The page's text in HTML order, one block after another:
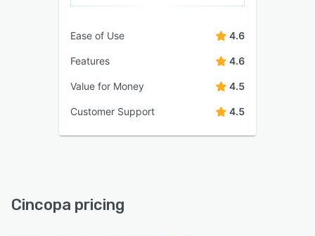
Ease of Use 4.6
Features 4.6
Value for Money 4.5
Customer Support 4.5
Cincopa pricing